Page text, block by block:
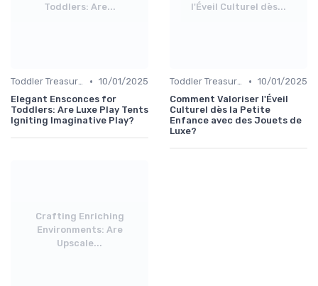
Toddlers: Are...
Toddler Treasures • 10/01/2025
Elegant Ensconces for
Toddlers: Are Luxe Play Tents
Igniting Imaginative Play?
l'Éveil Culturel dès...
Toddler Treasures • 10/01/2025
Comment Valoriser l'Éveil
Culturel dès la Petite
Enfance avec des Jouets de
Luxe?
Crafting Enriching
Environments: Are
Upscale...